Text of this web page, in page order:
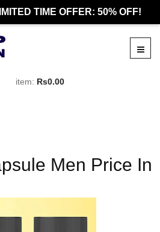
TIME OFFER: 50% OFF!
item: Rs0.00
Men Price In